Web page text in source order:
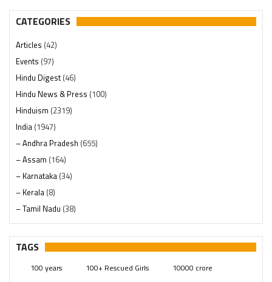
CATEGORIES
Articles (42)
Events (97)
Hindu Digest(46)
Hindu News & Press (100)
Hinduism (2319)
India (1947)
– Andhra Pradesh (655)
– Assam (164)
– Karnataka (34)
– Kerala (8)
– Tamil Nadu (38)
– Telangana(234)
Pages (13)
Swami Paripoornananda (19)
TAGS
100 years 100+ Rescued Girls
10000 crore